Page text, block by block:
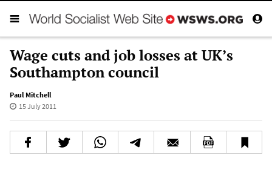
Wage cuts and job losses at UK’s
Southampton council
Paul Mitchell
15 July 2011